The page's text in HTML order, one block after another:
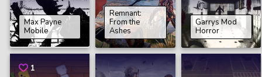
Max Payne
Mobile
Remnant:
From the
Ashes
Garrys Mod
Horror
1